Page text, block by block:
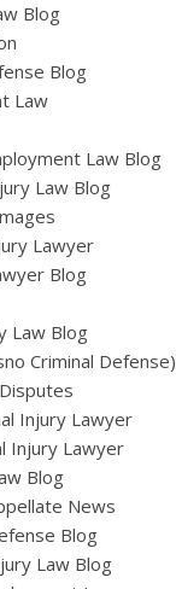
Blog
Blog
Law
Law Blog
Law Blog
Lawyer
Blog
Law Blog
Criminal Defense)
Injury Lawyer
Injury Lawyer
Blog
News
Blog
Law Blog